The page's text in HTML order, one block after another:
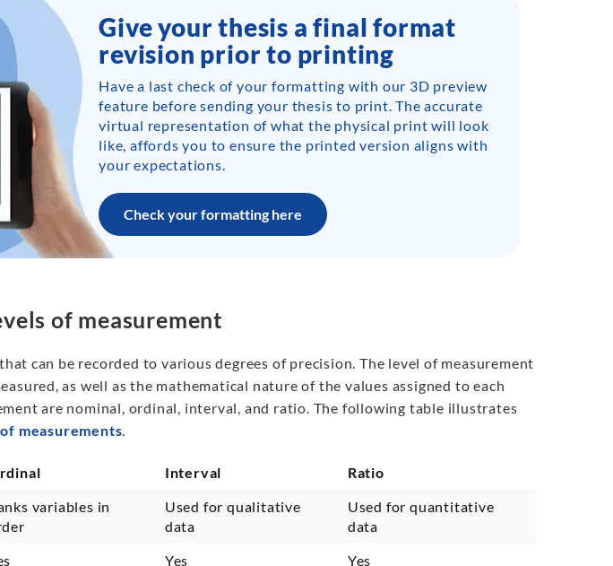
Give your thesis a final format
revision prior to printing
Have a last check of your formatting with our 3D preview
feature before sending your thesis to print. The accurate
virtual representation of what the physical print will look
like, affords you to ensure the printed version aligns with
your expectations.
Check your formatting here
of measurement
can be recorded to various degrees of precision. The level of measurement
as well as the mathematical nature of the values assigned to each
are nominal, ordinal, interval, and ratio. The following table illustrates
measurements.
Interval
Ratio
variables in
Used for qualitative
data
Used for quantitative
data
Yes
Yes